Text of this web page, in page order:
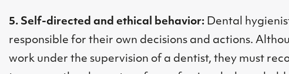
5. Self-directed and ethical behavior: Dental
responsible for their own decisions and actions.
work under the supervision of a dentist, they must